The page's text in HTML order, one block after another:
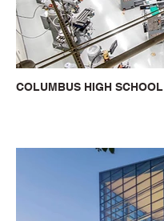
COLUMBUS HIGH SCHOOL